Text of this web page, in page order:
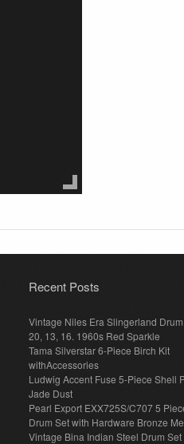
Recent Posts
Vintage Niles Era Slingerland
20, 13, 16. 1960s Red Sparkle
Tama Silverstar 6-Piece Birch Kit
withAccessories
Ludwig Accent Fuse 5-Piece Shell
Jade Dust
Pearl Export EXX725S/C707 5
Drum Set with Hardware Bronze
Vintage Bina Indian Steel Drum Set